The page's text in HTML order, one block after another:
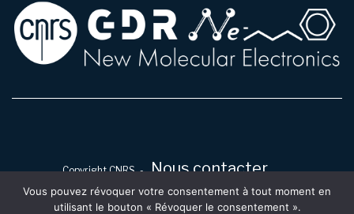
Copyright CNRS -Nous contacter
Vous pouvez révoquer votre consentement à tout moment en
utilisant le bouton « Révoquer le consentement ».